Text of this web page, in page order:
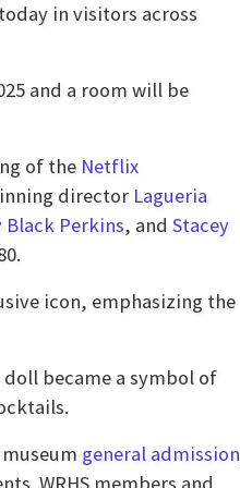
in visitors across
and a room will be
of the Netflix
director Lagueria
Black Perkins, and Stacey
icon, emphasizing the
became a symbol of
general admission